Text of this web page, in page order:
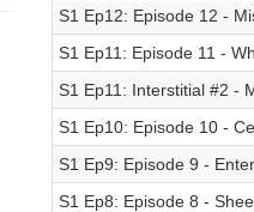
S1 Ep12: Episode 12 -
S1 Ep11: Episode 11 -
S1 Ep11: Interstitial #2 -
S1 Ep10: Episode 10 -
S1 Ep9: Episode 9 -
S1 Ep8: Episode 8 -